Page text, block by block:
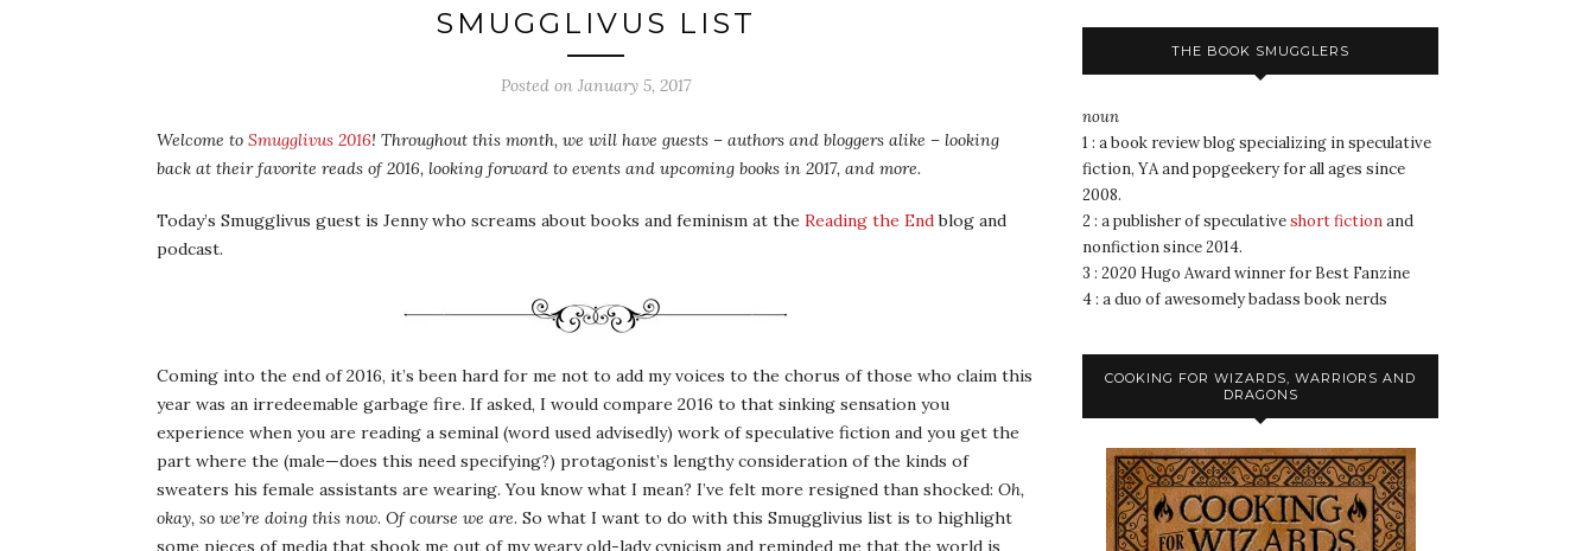
SMUGGLIVUS LIST
Posted on January 5, 2017
Welcome to Smugglivus 2016! Throughout this month, we will have guests – authors and bloggers alike – looking
back at their favorite reads of 2016, looking forward to events and upcoming books in 2017, and more.
Today’s Smugglivus guest is Jenny who screams about books and feminism at the Reading the Endblog and
podcast.
Coming into the end of 2016, it’s been hard for me not to add my voices to the chorus of those who claim this
year was an irredeemable garbage fire. If asked, I would compare 2016 to that sinking sensation you
experience when you are reading a seminal (word used advisedly) work of speculative fiction and you get the
part where the (male—does this need specifying?) protagonist’s lengthy consideration of the kinds of
sweaters his female assistants are wearing. You know what I mean? I’ve felt more resigned than shocked: Oh,
okay, so we’re doing this now. Of course we are. So what I want to do with this Smugglivius list is to highlight
some pieces of media that shook me out of my weary old-lady cynicism and reminded me that the world is
THE BOOK SMUGGLERS
noun
1 : a book review blog specializing in speculative
fiction, YA and popgeekery for all ages since
2008.
2 : a publisher of speculativeshort fictionand
nonfiction since 2014.
3 : 2020 Hugo Award winner for Best Fanzine
4 : a duo of awesomely badass book nerds
COOKING FOR WIZARDS, WARRIORS AND
DRAGONS